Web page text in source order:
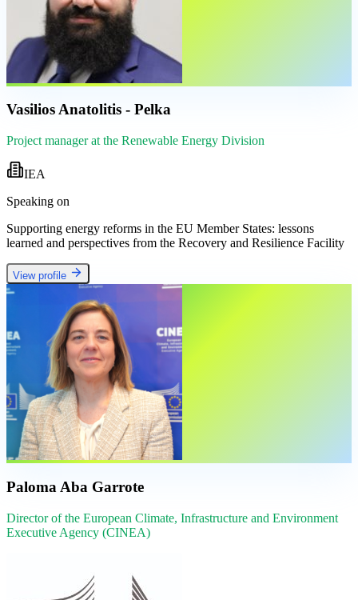
Vasilios Anatolitis - Pelka
Project manager at the Renewable Energy Division
IEA
Speaking on
Supporting energy reforms in the EU Member States: lessons
learned and perspectives from the Recovery and Resilience Facility
View profile
Paloma Aba Garrote
Director of the European Climate, Infrastructure and Environment
Executive Agency (CINEA)